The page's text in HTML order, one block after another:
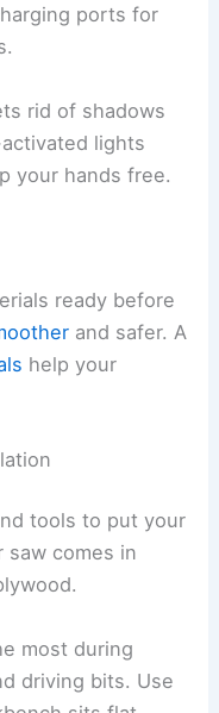
ports for
rid of shadows
lights
your hands free.
ready before
and safer. A
help your
tools to put your
saw comes in
most during
driving bits. Use